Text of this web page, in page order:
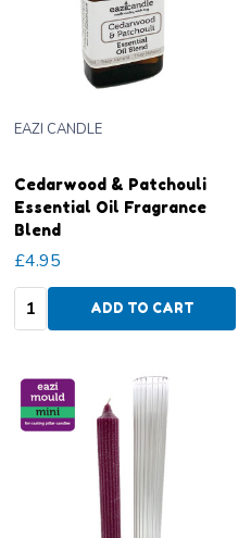
Cedarwood & Patchouli
Essential Oil Fragrance
Blend
EAZI CANDLE
£4.95
Quantity:ADD TO CART